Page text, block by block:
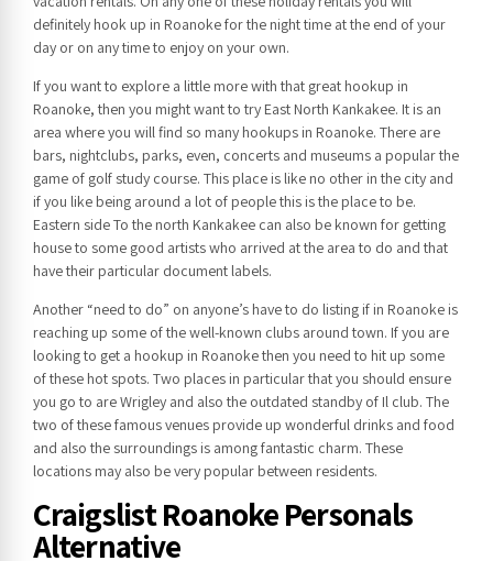
definitely hook up in Roanoke for the night time at the end of your
day or on any time to enjoy on your own.
If you want to explore a little more with that great hookup in
Roanoke, then you might want to try East North Kankakee. It is an
area where you will find so many hookups in Roanoke. There are
bars, nightclubs, parks, even, concerts and museums a popular the
game of golf study course. This place is like no other in the city and
if you like being around a lot of people this is the place to be.
Eastern side To the north Kankakee can also be known for getting
house to some good artists who arrived at the area to do and that
have their particular document labels.
Another “need to do” on anyone’s have to do listing if in Roanoke is
reaching up some of the well-known clubs around town. If you are
looking to get a hookup in Roanoke then you need to hit up some
of these hot spots. Two places in particular that you should ensure
you go to are Wrigley and also the outdated standby of Il club. The
two of these famous venues provide up wonderful drinks and food
and also the surroundings is among fantastic charm. These
locations may also be very popular between residents.
Craigslist Roanoke Personals
Alternative